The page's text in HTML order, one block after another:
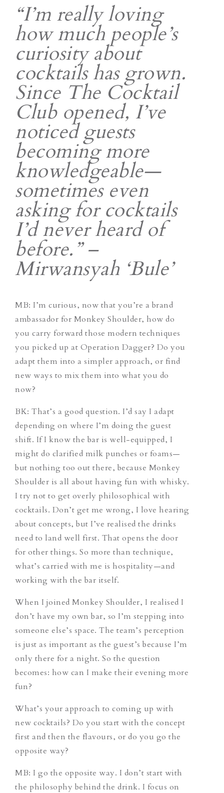
“I’m really loving
how much people’s
curiosity about
cocktails has grown.
Since The Cocktail
Club opened, I’ve
noticed guests
becoming more
knowledgeable—
sometimes even
asking for cocktails
I’d never heard of
before.” –
Mirwansyah ‘Bule’
MB: I’m curious, now that you’re a brand
ambassador for Monkey Shoulder, how do
you carry forward those modern techniques
you picked up at Operation Dagger? Do you
adapt them into a simpler approach, or find
new ways to mix them into what you do
now?
BK: That’s a good question. I’d say I adapt
depending on where I’m doing the guest
shift. If I know the bar is well-equipped, I
might do clarified milk punches or foams—
but nothing too out there, because Monkey
Shoulder is all about having fun with whisky.
I try not to get overly philosophical with
cocktails. Don’t get me wrong, I love hearing
about concepts, but I’ve realised the drinks
need to land well first. That opens the door
for other things. So more than technique,
what’s carried with me is hospitality—and
working with the bar itself.
When I joined Monkey Shoulder, I realised I
don’t have my own bar, so I’m stepping into
someone else’s space. The team’s perception
is just as important as the guest’s because I’m
only there for a night. So the question
becomes: how can I make their evening more
fun?
What’s your approach to coming up with
new cocktails? Do you start with the concept
first and then the flavours, or do you go the
opposite way?
MB: I go the opposite way. I don’t start with
the philosophy behind the drink. I focus on